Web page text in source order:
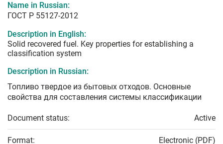
Name in Russian:
ГОСТ Р 55127-2012
Description in English:
Solid recovered fuel. Key properties for establishing a
classification system
Description in Russian:
Топливо твердое из бытовых отходов. Основные
свойства для составления системы классификации
Document status: Active
Format: Electronic (PDF)